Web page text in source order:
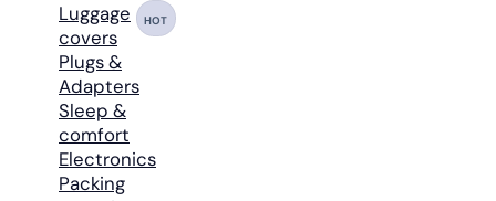
Luggage
covers
HOT
Plugs &
Adapters
Sleep &
comfort
Electronics
Packing